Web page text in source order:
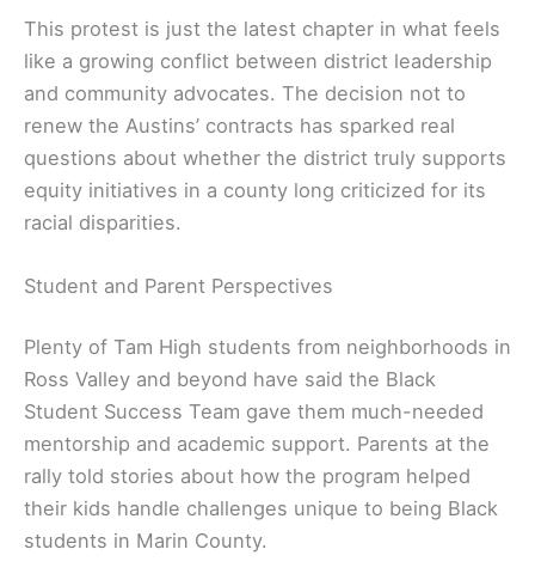
This protest is just the latest chapter in what feels
like a growing conflict between district leadership
and community advocates. The decision not to
renew the Austins’ contracts has sparked real
questions about whether the district truly supports
equity initiatives in a county long criticized for its
racial disparities.
Student and Parent Perspectives
Plenty of Tam High students from neighborhoods in
Ross Valley and beyond have said the Black
Student Success Team gave them much-needed
mentorship and academic support. Parents at the
rally told stories about how the program helped
their kids handle challenges unique to being Black
students in Marin County.